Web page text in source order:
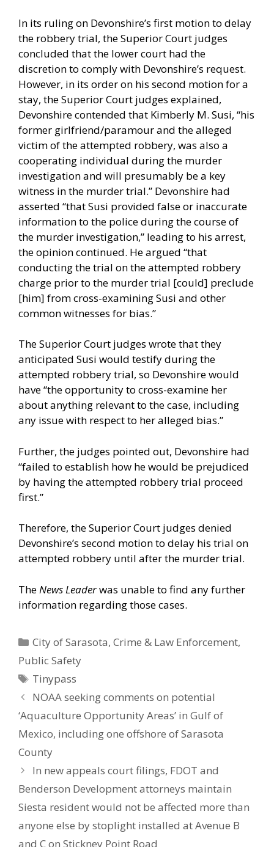
In its ruling on Devonshire’s first motion to delay
the robbery trial, the Superior Court judges
concluded that the lower court had the
discretion to comply with Devonshire’s request.
However, in its order on his second motion for a
stay, the Superior Court judges explained,
Devonshire contended that Kimberly M. Susi, “his
former girlfriend/paramour and the alleged
victim of the attempted robbery, was also a
cooperating individual during the murder
investigation and will presumably be a key
witness in the murder trial.” Devonshire had
asserted “that Susi provided false or inaccurate
information to the police during the course of
the murder investigation,” leading to his arrest,
the opinion continued. He argued “that
conducting the trial on the attempted robbery
charge prior to the murder trial [could] preclude
[him] from cross-examining Susi and other
common witnesses for bias.”
The Superior Court judges wrote that they
anticipated Susi would testify during the
attempted robbery trial, so Devonshire would
have “the opportunity to cross-examine her
about anything relevant to the case, including
any issue with respect to her alleged bias.”
Further, the judges pointed out, Devonshire had
“failed to establish how he would be prejudiced
by having the attempted robbery trial proceed
first.”
Therefore, the Superior Court judges denied
Devonshire’s second motion to delay his trial on
attempted robbery until after the murder trial.
TheNews Leaderwas unable to find any further
information regarding those cases.
Categories
City of Sarasota,Crime & Law Enforcement,
Public Safety
Tags
Tinypass
NOAA seeking comments on potential
‘Aquaculture Opportunity Areas’ in Gulf of
Mexico, including one offshore of Sarasota
County
In new appeals court filings, FDOT and
Benderson Development attorneys maintain
Siesta resident would not be affected more than
anyone else by stoplight installed at Avenue B
and C on Stickney Point Road